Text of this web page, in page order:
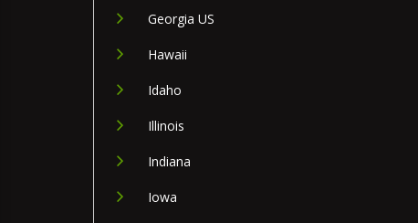
Georgia US
Hawaii
Idaho
Illinois
Indiana
Iowa